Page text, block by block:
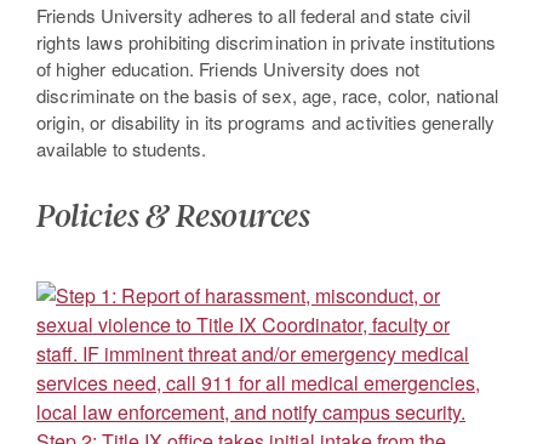
Friends University adheres to all federal and state civil
rights laws prohibiting discrimination in private institutions
of higher education. Friends University does not
discriminate on the basis of sex, age, race, color, national
origin, or disability in its programs and activities generally
available to students.
Policies & Resources